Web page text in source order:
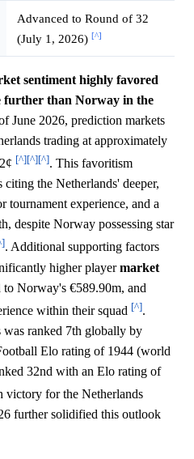
Advanced to Round of 32
(July 1, 2026) [^]
sentiment highly favored
further than Norway in the
June 2026, prediction markets
trading at approximately
[^][^][^]. This favoritism
the Netherlands' deeper,
tournament experience, and a
despite Norway possessing star
. Additional supporting factors
higher playermarket
Norway's €589.90m, and
within their squad [^].
was ranked 7th globally by
Elo rating of 1944 (world
32nd with an Elo rating of
victory for the Netherlands
further solidified this outlook